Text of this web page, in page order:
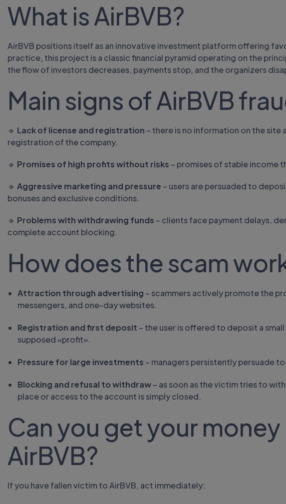
What is AirBVB?
AirBVB positions itself as an innovative investment platform offering
practice, this project is a classic financial pyramid operating on the
the flow of investors decreases, payments stop, and the organizers
Main signs of AirBVB
🔹 Lack of license and registration – there is no information on the
registration of the company.
🔹 Promises of high profits without risks – promises of stable income
🔹 Aggressive marketing and pressure – users are persuaded to
bonuses and exclusive conditions.
🔹 Problems with withdrawing funds – clients face payment delays,
complete account blocking.
How does the scam
Attraction through advertising – scammers actively promote the
messengers, and one-day websites.
Registration and first deposit – the user is offered to deposit a
supposed «profit».
Pressure for large investments – managers persistently persuade
Blocking and refusal to withdraw– as soon as the victim tries to
place or access to the account is simply closed.
Can you get your
AirBVB?
If you have fallen victim to AirBVB, act immediately: